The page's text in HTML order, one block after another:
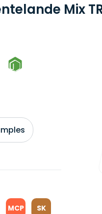
Mix
MCP SK